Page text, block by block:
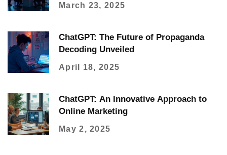
March 23, 2025
ChatGPT: The Future of Propaganda
Decoding Unveiled
April 18, 2025
ChatGPT: An Innovative Approach to
Online Marketing
May 2, 2025